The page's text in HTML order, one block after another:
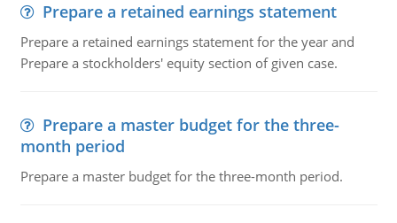
Prepare a retained earnings statement
Prepare a retained earnings statement for the year and
Prepare a stockholders' equity section of given case.
Prepare a master budget for the three-
month period
Prepare a master budget for the three-month period.